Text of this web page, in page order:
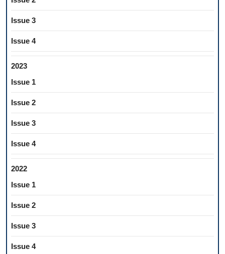
Issue 3
Issue 4
2023
Issue 1
Issue 2
Issue 3
Issue 4
2022
Issue 1
Issue 2
Issue 3
Issue 4